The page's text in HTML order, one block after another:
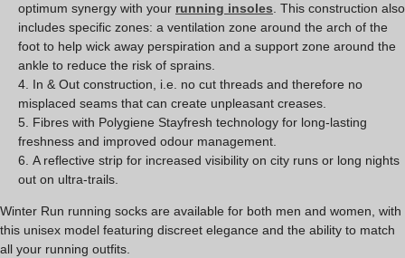
optimum synergy with your running insoles . This construction also
includes specific zones: a ventilation zone around the arch of the
foot to help wick away perspiration and a support zone around the
ankle to reduce the risk of sprains.
In & Out construction, i.e. no cut threads and therefore no
misplaced seams that can create unpleasant creases.
Fibres with Polygiene Stayfresh technology for long-lasting
freshness and improved odour management.
A reflective strip for increased visibility on city runs or long nights
out on ultra-trails.
Winter Run running socks are available for both men and women, with
this unisex model featuring discreet elegance and the ability to match
all your running outfits.